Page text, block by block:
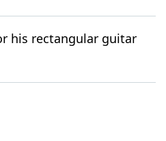
his rectangular guitar